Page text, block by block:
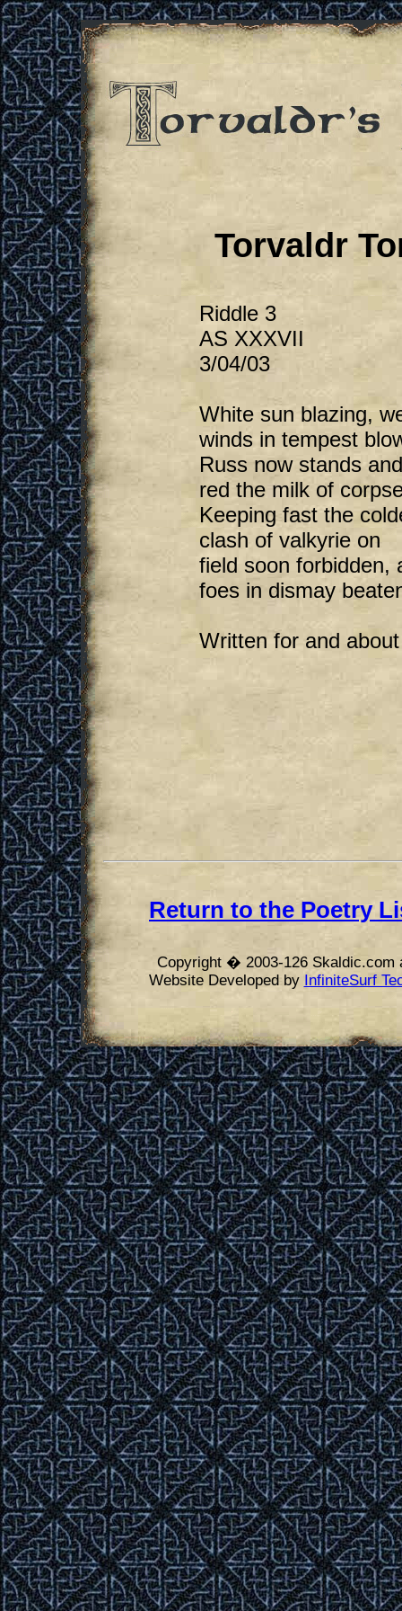
Torvaldr
Riddle 3
AS XXXVII
3/04/03
White sun blazing,
winds in tempest
Russ now stands
red the milk of
Keeping fast the
clash of valkyrie on
field soon forbidden,
foes in dismay
Written for and
Return to the Poetry
Copyright � 2003-126 Skaldic.com
Website Developed by InfiniteSurf